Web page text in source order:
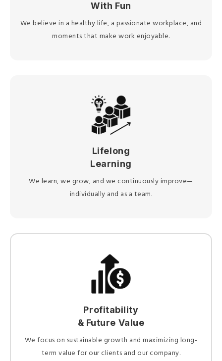
With Fun
We believe in a healthy life, a passionate workplace, and
moments that make work enjoyable.
Lifelong
Learning
We learn, we grow, and we continuously improve—
individually and as a team.
Profitability
& Future Value
We focus on sustainable growth and maximizing long-
term value for our clients and our company.